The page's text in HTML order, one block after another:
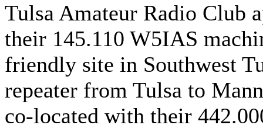
Tulsa Amateur Radio Club
their 145.110 W5IAS
friendly site in Southwest
repeater from Tulsa to
co-located with their